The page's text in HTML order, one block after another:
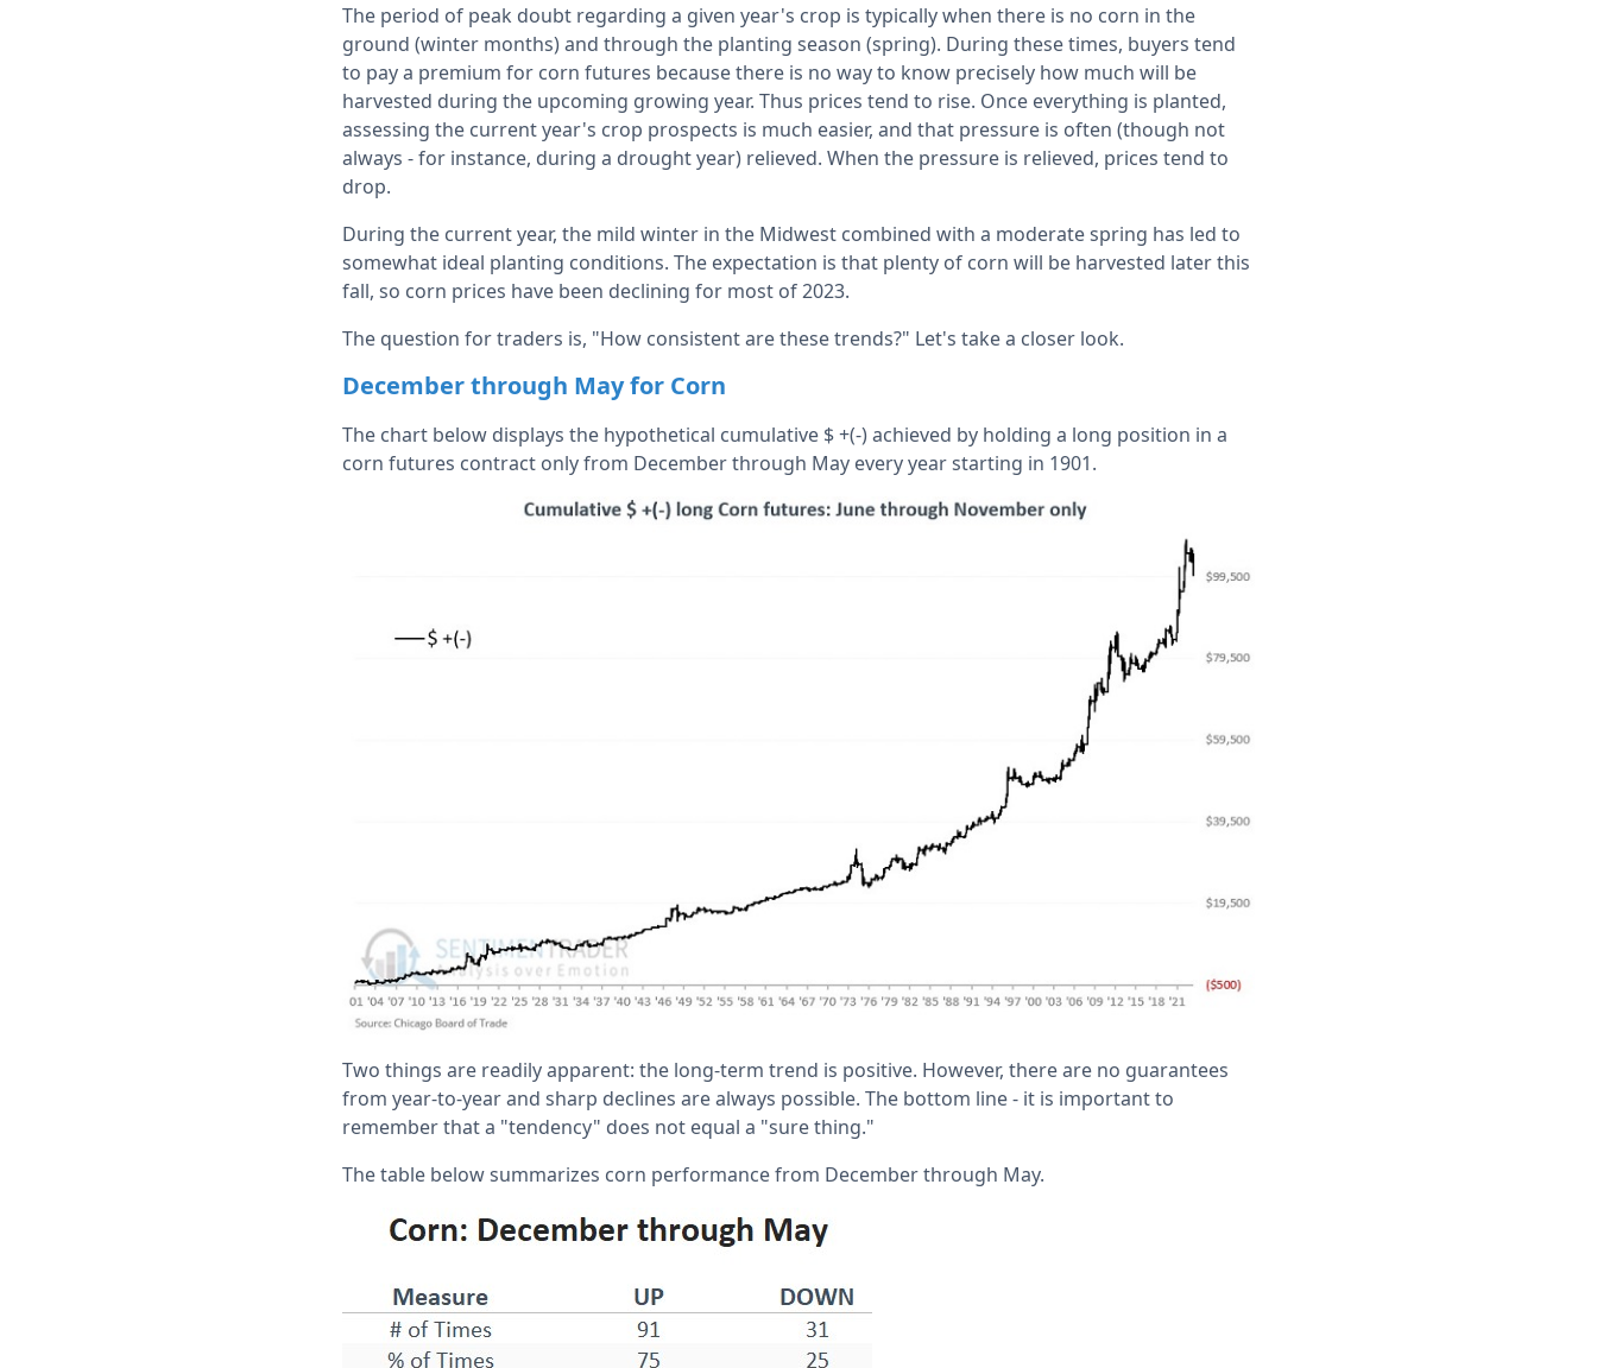
The period of peak doubt regarding a given year's crop is typically when there is no corn in the
ground (winter months) and through the planting season (spring). During these times, buyers tend
to pay a premium for corn futures because there is no way to know precisely how much will be
harvested during the upcoming growing year. Thus prices tend to rise. Once everything is planted,
assessing the current year's crop prospects is much easier, and that pressure is often (though not
always - for instance, during a drought year) relieved. When the pressure is relieved, prices tend to
drop.
During the current year, the mild winter in the Midwest combined with a moderate spring has led to
somewhat ideal planting conditions. The expectation is that plenty of corn will be harvested later this
fall, so corn prices have been declining for most of 2023.
The question for traders is, "How consistent are these trends?" Let's take a closer look.
December through May for Corn
The chart below displays the hypothetical cumulative $ +(-) achieved by holding a long position in a
corn futures contract only from December through May every year starting in 1901.
Two things are readily apparent: the long-term trend is positive. However, there are no guarantees
from year-to-year and sharp declines are always possible. The bottom line - it is important to
remember that a "tendency" does not equal a "sure thing."
The table below summarizes corn performance from December through May.